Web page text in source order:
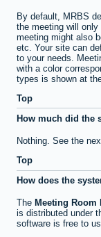
By default, MRBS
the meeting will
meeting might also
etc. Your site can
to your needs.
with a color
types is shown at
Top
How much did the
Nothing. See the
Top
How does the
The Meeting Room
is distributed under
software is free to